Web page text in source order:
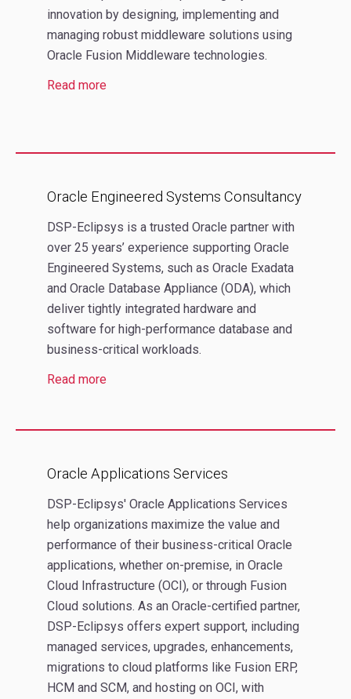
innovation by designing, implementing and
managing robust middleware solutions using
Oracle Fusion Middleware technologies.
Read more
Oracle Engineered Systems Consultancy
DSP-Eclipsys is a trusted Oracle partner with
over 25 years’ experience supporting Oracle
Engineered Systems, such as Oracle Exadata
and Oracle Database Appliance (ODA), which
deliver tightly integrated hardware and
software for high-performance database and
business-critical workloads.
Read more
Oracle Applications Services
DSP-Eclipsys' Oracle Applications Services
help organizations maximize the value and
performance of their business-critical Oracle
applications, whether on-premise, in Oracle
Cloud Infrastructure (OCI), or through Fusion
Cloud solutions. As an Oracle-certified partner,
DSP-Eclipsys offers expert support, including
managed services, upgrades, enhancements,
migrations to cloud platforms like Fusion ERP,
HCM and SCM, and hosting on OCI, with